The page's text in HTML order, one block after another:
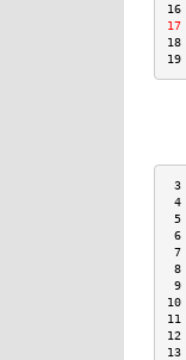
3
4
5
6
7
8
9